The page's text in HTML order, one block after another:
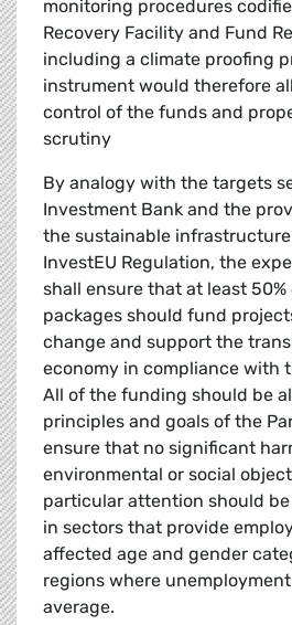
monitoring procedures
Recovery Facility and Fund
including a climate proofing
instrument would therefore
control of the funds and
scrutiny
By analogy with the targets
Investment Bank and the
the sustainable
InvestEU Regulation, the
shall ensure that at least
packages should fund
change and support the
economy in compliance with
All of the funding should be
principles and goals of the
ensure that no significant
environmental or social
particular attention should
in sectors that provide
affected age and gender
regions where
average.